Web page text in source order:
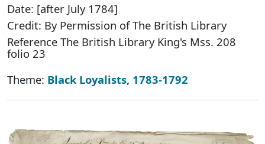
Date: [after July 1784]
Credit: By Permission of The British Library
Reference The British Library King's Mss. 208
folio 23
Theme: Black Loyalists, 1783-1792